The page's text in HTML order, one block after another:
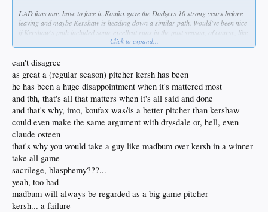
LAD fans may have to face it..Koufax gave the Dodgers 10 strong years before
leaving and maybe Kershaw is heading down a similar path. Would've been nice
if Kershaw's path included some excellent runs in the post season, of course, like
Koufax. It is what it is. Kershaw was raised by the toxic McCourt regime.
I'd rather LAD go out and sign a finesse type of lefty like Dallas Keuchel this
winter, TBH. Do that before overpaying for Kershaw. Although, Keuchel hasn't
been good this year. He'll be cheaper with maybe still some upside since he's
nowhere near 2,000 innings. Or maybe wait until 2020 and make a run at
Bumgarner..yeah, I said it. He gets the job done. May have to worry about the
occasional dirt-bike ride on a country road and silly benches clearing scuffles,
but he delivers when it counts, thus IDGAF at this point.
Click to expand...
can't disagree
as great a (regular season) pitcher kersh has been
he has been a huge disappointment when it's mattered most
and tbh, that's all that matters when it's all said and done
and that's why, imo, koufax was/is a better pitcher than kershaw
could even make the same argument with drysdale or, hell, even
claude osteen
that's why you would take a guy like madbum over kersh in a winner
take all game
sacrilege, blasphemy???...
yeah, too bad
madbum will always be regarded as a big game pitcher
kersh... a failure